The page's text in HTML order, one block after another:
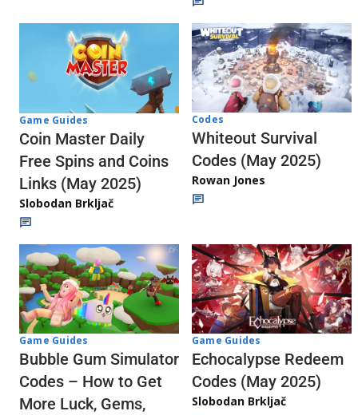
Game Guides
Coin Master Daily
Free Spins and Coins
Links (May 2025)
Slobodan Brkljač
Codes
Whiteout Survival
Codes (May 2025)
Rowan Jones
Game Guides
Bubble Gum Simulator
Codes – How to Get
More Luck, Gems,
Game Guides
Echocalypse Redeem
Codes (May 2025)
Slobodan Brkljač